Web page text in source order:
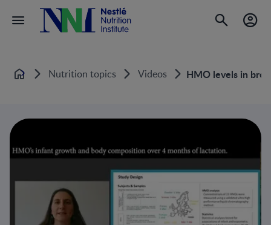
Home Nutrition topics Videos HMO levels in